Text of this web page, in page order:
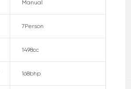
Manual
7Person
1498cc
168bhp